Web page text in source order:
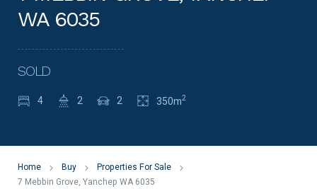
WA 6035
SOLD
4 2 2 350m2
Home Buy
Properties For Sale
7 Mebbin Grove, Yanchep WA 6035